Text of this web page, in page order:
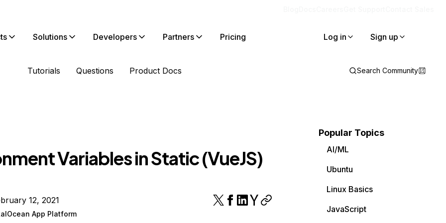
Solutions Developers Partners Pricing Log in Sign up
Tutorials Questions Product Docs Search Community
Variables in Static (VueJS)
12, 2021
App Platform
Popular Topics
AI/ML
Ubuntu
Linux Basics
JavaScript